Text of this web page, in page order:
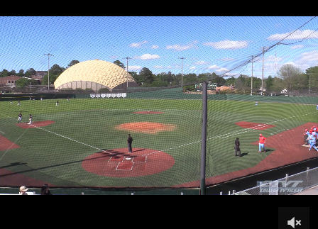
0
of
2
hours,
Line ScorePlay by PlayWidescreenTheater
STTH 0CEN